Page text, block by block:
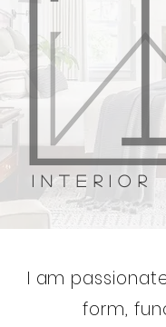
interior
I am
form,